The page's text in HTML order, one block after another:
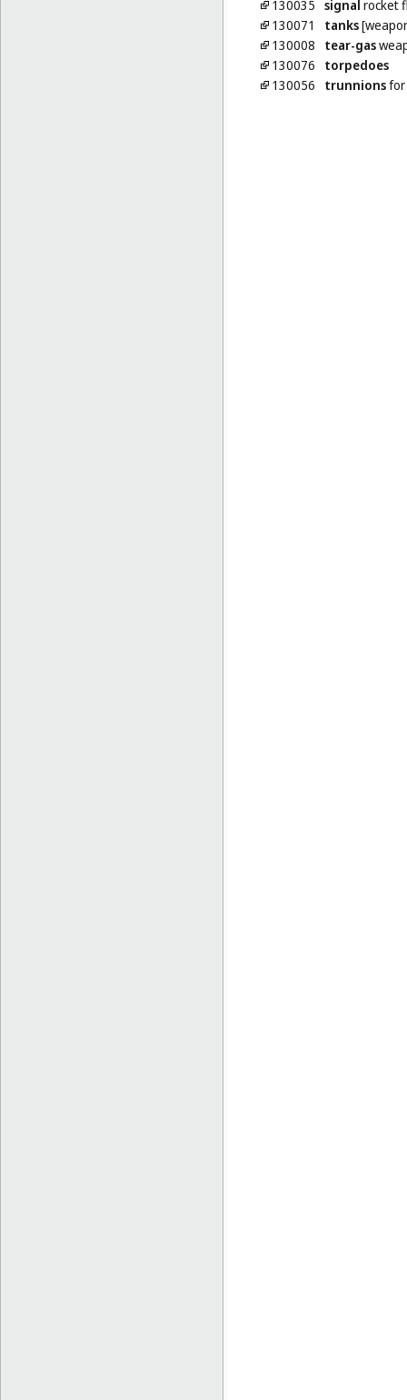
130035 signal rocket
130071
tanks
130008
tear-gas
130076
torpedoes
130056
trunnionsfor